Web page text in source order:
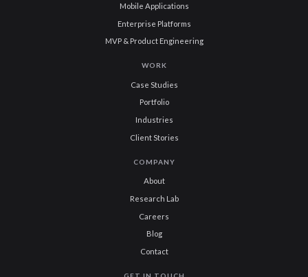
Mobile Applications
Enterprise Platforms
MVP & Product Engineering
WORK
Case Studies
Portfolio
Industries
Client Stories
COMPANY
About
Research Lab
Careers
Blog
Contact